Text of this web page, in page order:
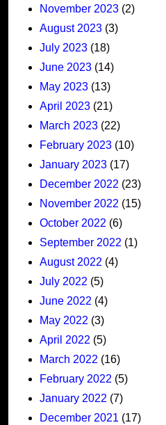
November 2023 (2)
August 2023 (3)
July 2023 (18)
June 2023 (14)
May 2023 (13)
April 2023 (21)
March 2023 (22)
February 2023 (10)
January 2023 (17)
December 2022 (23)
November 2022 (15)
October 2022 (6)
September 2022 (1)
August 2022 (4)
July 2022 (5)
June 2022 (4)
May 2022 (3)
April 2022 (5)
March 2022 (16)
February 2022 (5)
January 2022 (7)
December 2021 (17)